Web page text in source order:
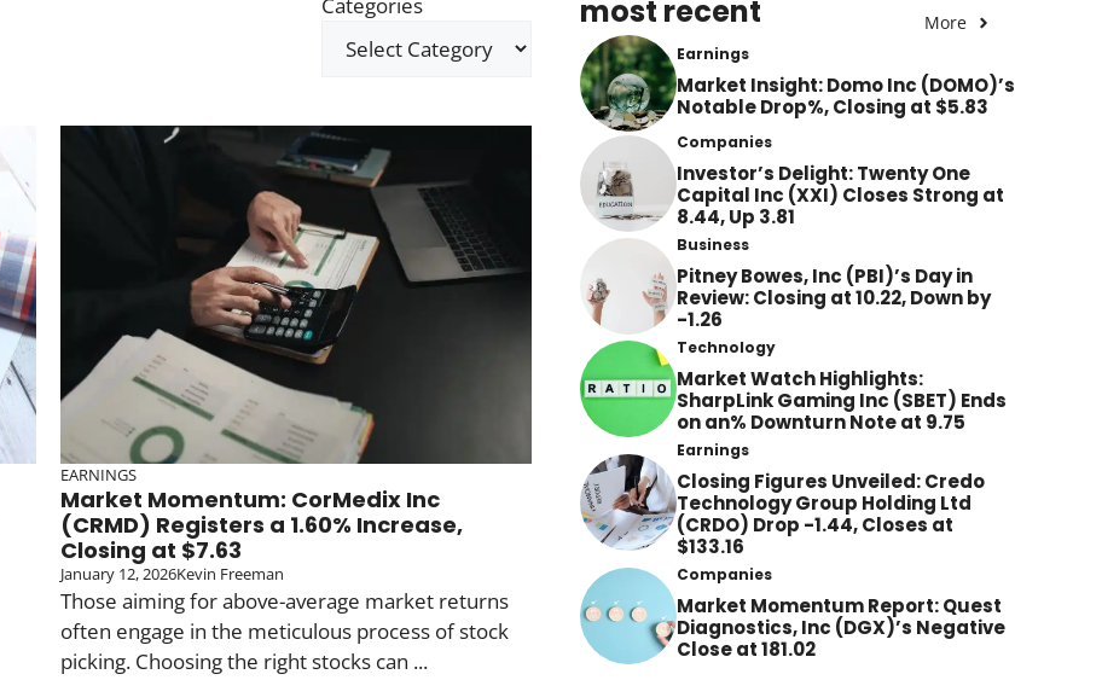
EARNINGS
Market Momentum: CorMedix Inc
(CRMD) Registers a 1.60% Increase,
Closing at $7.63
January 12, 2026Kevin Freeman
Those aiming for above-average market returns
often engage in the meticulous process of stock
picking. Choosing the right stocks can ...
most recent More
Earnings
Market Insight: Domo Inc (DOMO)’s
Notable Drop%, Closing at $5.83
Companies
Investor’s Delight: Twenty One
Capital Inc (XXI) Closes Strong at
8.44, Up 3.81
Business
Pitney Bowes, Inc (PBI)’s Day in
Review: Closing at 10.22, Down by
-1.26
Technology
Market Watch Highlights:
SharpLink Gaming Inc (SBET) Ends
on an% Downturn Note at 9.75
Earnings
Closing Figures Unveiled: Credo
Technology Group Holding Ltd
(CRDO) Drop -1.44, Closes at
$133.16
Companies
Market Momentum Report: Quest
Diagnostics, Inc (DGX)’s Negative
Close at 181.02